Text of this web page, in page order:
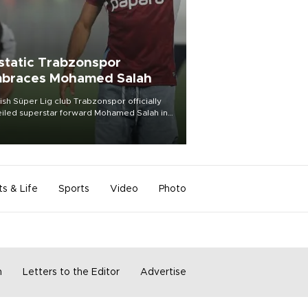
Trabzonspor
Mohamed Salah
Süper Lig club Trabzonspor officially
superstar forward Mohamed Salah in
of a roaring crowd at Papara Park on Aug.
& Life Sports Video Photo
Letters to the Editor Advertise